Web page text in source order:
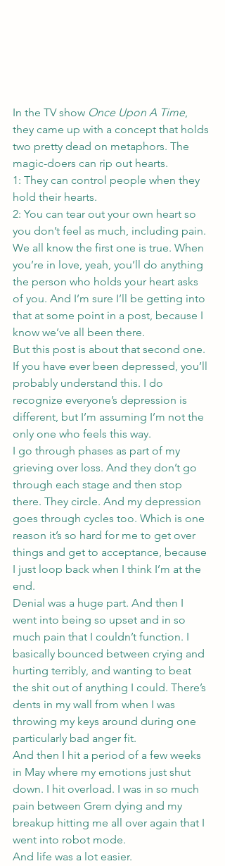
In the TV show Once Upon A Time,
they came up with a concept that holds
two pretty dead on metaphors. The
magic-doers can rip out hearts.
1: They can control people when they
hold their hearts.
2: You can tear out your own heart so
you don’t feel as much, including pain.
We all know the first one is true. When
you’re in love, yeah, you’ll do anything
the person who holds your heart asks
of you. And I’m sure I’ll be getting into
that at some point in a post, because I
know we’ve all been there.
But this post is about that second one.
If you have ever been depressed, you’ll
probably understand this. I do
recognize everyone’s depression is
different, but I’m assuming I’m not the
only one who feels this way.
I go through phases as part of my
grieving over loss. And they don’t go
through each stage and then stop
there. They circle. And my depression
goes through cycles too. Which is one
reason it’s so hard for me to get over
things and get to acceptance, because
I just loop back when I think I’m at the
end.
Denial was a huge part. And then I
went into being so upset and in so
much pain that I couldn’t function. I
basically bounced between crying and
hurting terribly, and wanting to beat
the shit out of anything I could. There’s
dents in my wall from when I was
throwing my keys around during one
particularly bad anger fit.
And then I hit a period of a few weeks
in May where my emotions just shut
down. I hit overload. I was in so much
pain between Grem dying and my
breakup hitting me all over again that I
went into robot mode.
And life was a lot easier.